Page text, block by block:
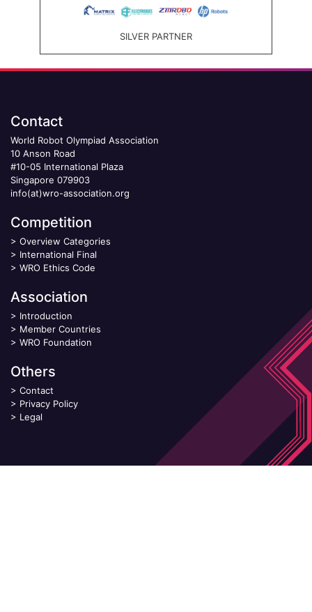
SILVER PARTNER
Contact
World Robot Olympiad Association
10 Anson Road
#10-05 International Plaza
Singapore 079903
info(at)wro-association.org
Competition
> Overview Categories
> International Final
> WRO Ethics Code
Association
> Introduction
> Member Countries
> WRO Foundation
Others
> Contact
> Privacy Policy
> Legal